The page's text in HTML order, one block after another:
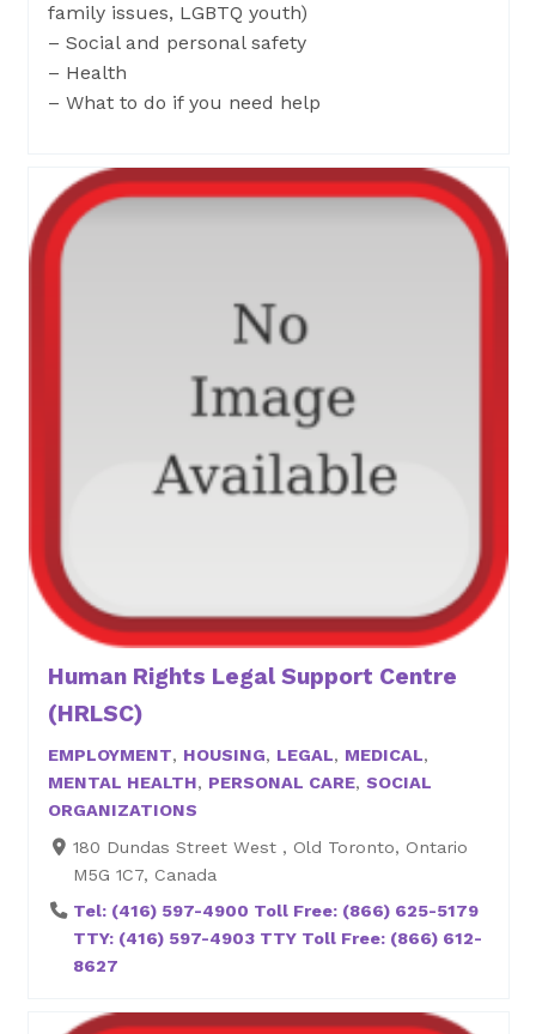
family issues, LGBTQ youth)
– Social and personal safety
– Health
– What to do if you need help
Human Rights Legal Support Centre
(HRLSC)
EMPLOYMENT, HOUSING, LEGAL, MEDICAL,
MENTAL HEALTH, PERSONAL CARE, SOCIAL
ORGANIZATIONS
180 Dundas Street West , Old Toronto, Ontario
M5G 1C7, Canada
Tel: (416) 597-4900 Toll Free: (866) 625-5179
TTY: (416) 597-4903 TTY Toll Free: (866) 612-
8627